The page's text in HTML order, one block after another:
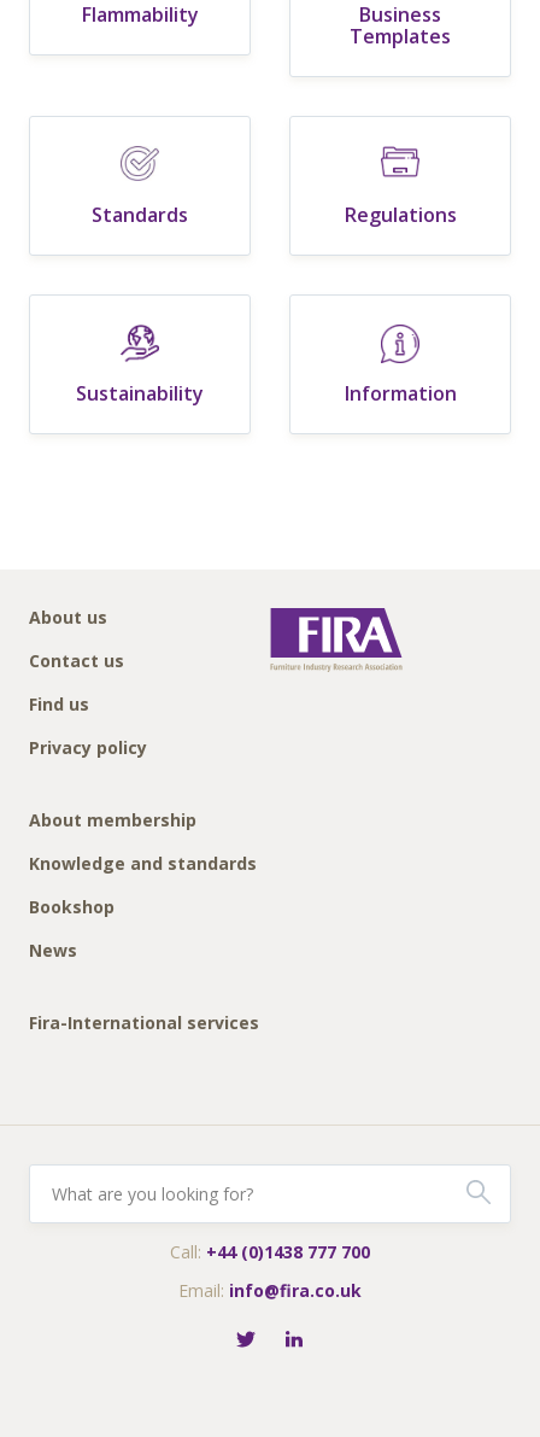
Flammability
Business
Templates
Standards Regulations
Sustainability Information
About us
Contact us
Find us
Privacy policy
About membership
Knowledge and standards
Bookshop
News
Fira-International services
Call: +44 (0)1438 777 700
Email: info@fira.co.uk